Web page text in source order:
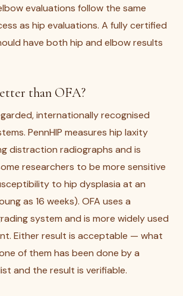
evaluations follow the same
as hip evaluations. A fully certified
have both hip and elbow results
than OFA?
internationally recognised
PennHIP measures hip laxity
distraction radiographs and is
researchers to be more sensitive
to hip dysplasia at an
as 16 weeks). OFA uses a
system and is more widely used
Either result is acceptable — what
of them has been done by a
and the result is verifiable.